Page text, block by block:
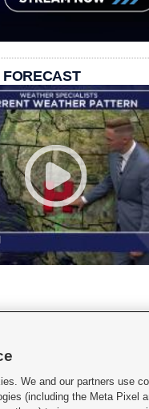
 
We and our partners use
(including the Meta Pixel